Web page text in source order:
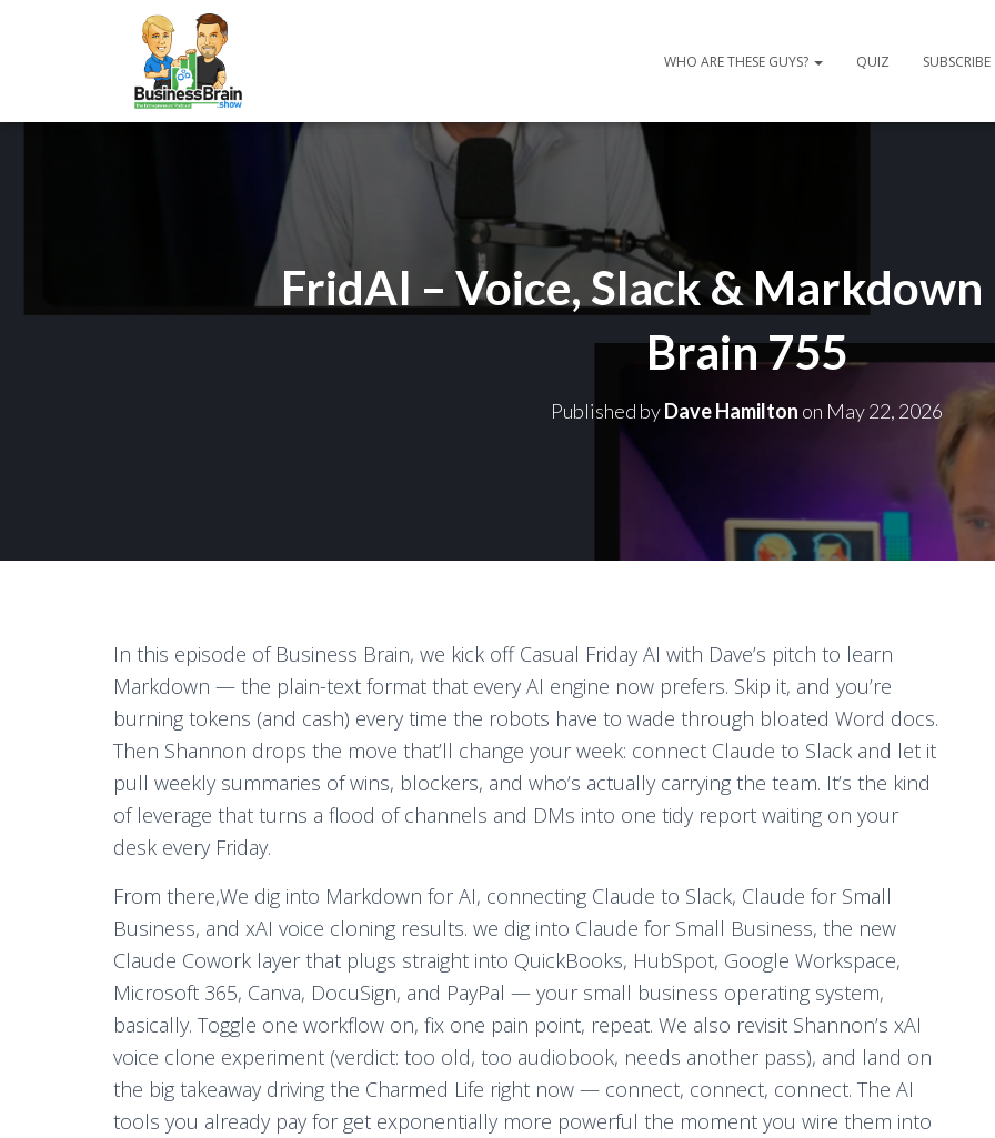
WHO ARE THESE GUYS? QUIZ SUBSCRIBE
FridAI – Voice, Slack & Markdown
Brain 755
Published byDave Hamilton on May 22, 2026
In this episode of Business Brain, we kick off Casual Friday AI with Dave’s pitch to learn
Markdown — the plain-text format that every AI engine now prefers. Skip it, and you’re
burning tokens (and cash) every time the robots have to wade through bloated Word docs.
Then Shannon drops the move that’ll change your week: connect Claude to Slack and let it
pull weekly summaries of wins, blockers, and who’s actually carrying the team. It’s the kind
of leverage that turns a flood of channels and DMs into one tidy report waiting on your
desk every Friday.
From there,We dig into Markdown for AI, connecting Claude to Slack, Claude for Small
Business, and xAI voice cloning results. we dig into Claude for Small Business, the new
Claude Cowork layer that plugs straight into QuickBooks, HubSpot, Google Workspace,
Microsoft 365, Canva, DocuSign, and PayPal — your small business operating system,
basically. Toggle one workflow on, fix one pain point, repeat. We also revisit Shannon’s xAI
voice clone experiment (verdict: too old, too audiobook, needs another pass), and land on
the big takeaway driving the Charmed Life right now — connect, connect, connect. The AI
tools you already pay for get exponentially more powerful the moment you wire them into